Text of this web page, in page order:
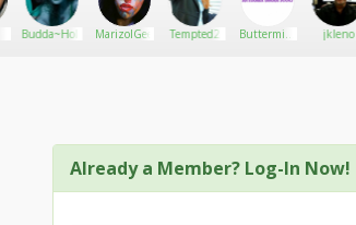
Budda~Holic MarizolGee Tempted2
Buttermilk
jkleno
Already a Member? Log-In Now!